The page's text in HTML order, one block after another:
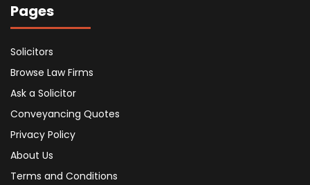
Pages
Solicitors
Browse Law Firms
Ask a Solicitor
Conveyancing Quotes
Privacy Policy
About Us
Terms and Conditions